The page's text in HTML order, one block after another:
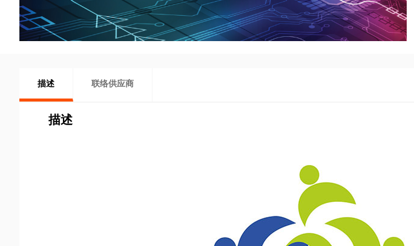
描述 联络供应商
描述